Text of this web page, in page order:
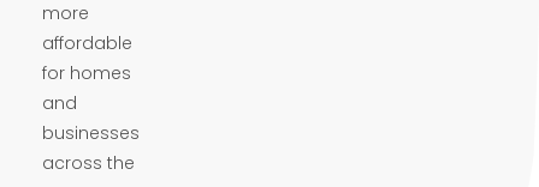
more
affordable
for homes
and
businesses
across the